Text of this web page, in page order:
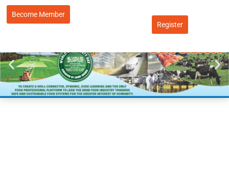
Become Member
Register